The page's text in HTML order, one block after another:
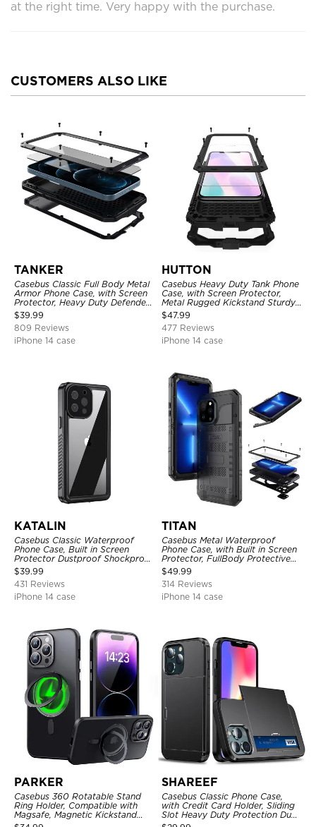
at the right time. Very happy with the purchase.
CUSTOMERS ALSO LIKE
TANKER
Casebus Classic Full Body Metal
Armor Phone Case, with Screen
Protector, Heavy Duty Defender
Shockproof Case
$39.99
809 Reviews
iPhone 14 case
HUTTON
Casebus Heavy Duty Tank Phone
Case, with Screen Protector,
Metal Rugged Kickstand Sturdy
Full Body Case
$47.99
477 Reviews
iPhone 14 case
KATALIN
Casebus Classic Waterproof
Phone Case, Built in Screen
Protector Dustproof Shockproof
Full Body Heavy Duty Rugged
Protection Bumper Sealed Cover
$39.99
431 Reviews
iPhone 14 case
TITAN
Casebus Metal Waterproof
Phone Case, with Built in Screen
Protector, FullBody Protective
Shockproof Heavy Duty Rugged
Defender Cover
$49.99
314 Reviews
iPhone 14 case
PARKER
Casebus 360 Rotatable Stand
Ring Holder, Compatible with
Magsafe, Magnetic Kickstand
Shockproof Cover
SHAREEF
Casebus Classic Phone Case,
with Credit Card Holder, Sliding
Slot Heavy Duty Protection Dual
Layer Armor Shell Cover